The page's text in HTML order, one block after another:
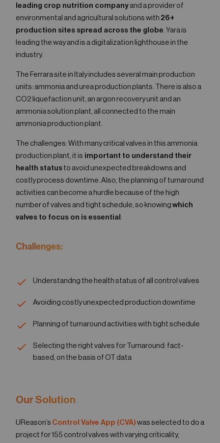
leading crop nutrition company and a provider of
environmental and agricultural solutions with 26+
production sites spread across the globe. Yara is
leading the way and is a digitalization lighthouse in the
industry.
The Ferrara site in Italy includes several main production
units: ammonia and urea production plants. There is also a
CO2 liquefaction unit, an argon recovery unit and an
ammonia solution plant, all connected to the main
ammonia production plant.
The challenges: With many critical valves in this ammonia
production plant, it is important to understand their
health status to avoid unexpected breakdowns and
costly process downtime. Also, the planning of turnaround
activities can become a hurdle because of the high
number of valves and tight schedule, so knowing which
valves to focus on is essential .
Challenges:
Understandng the health status of all control valves
Avoiding costly unexpected production downtime
Planning of turnaround activities with tight schedule
Selecting the right valves for Turnaround: fact-
based, on the basis of OT data
Our Solution
UReason’s Control Valve App (CVA) was selected to do a
project for 155 control valves with varying criticality,